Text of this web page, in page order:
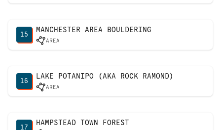
15
MANCHESTER AREA BOULDERING
AREA
16
LAKE POTANIPO (AKA ROCK RAMOND)
AREA
17
HAMPSTEAD TOWN FOREST